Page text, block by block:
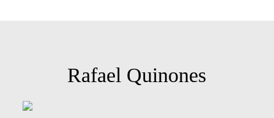
Rafael Quinones